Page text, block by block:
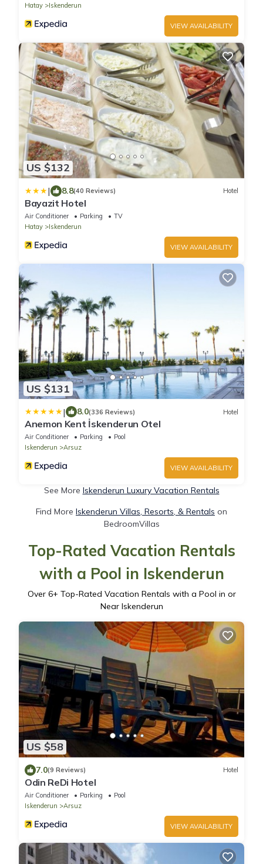
Hatay
Iskenderun
VIEW AVAILABILITY
US $132
| 8.8(40 Reviews) Hotel
Bayazit Hotel
Air Conditioner Parking
TV
Hatay
Iskenderun
VIEW AVAILABILITY
US $131
| 8.0(336 Reviews) Hotel
Anemon Kent İskenderun Otel
Air Conditioner Parking
Pool
Iskenderun
Arsuz
VIEW AVAILABILITY
See More Iskenderun Luxury Vacation Rentals
Find More Iskenderun Villas, Resorts, & Rentals on
BedroomVillas
Top-Rated Vacation Rentals
with a Pool in Iskenderun
Over 6+ Top-Rated Vacation Rentals with a Pool in or
Near Iskenderun
US $58
7.0(9 Reviews) Hotel
Odin ReDi Hotel
Air Conditioner Parking
Pool
Iskenderun
Arsuz
VIEW AVAILABILITY